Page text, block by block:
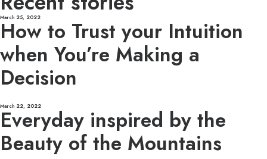
March 25, 2022
How to Trust your Intuition
when You’re Making a
Decision
March 22, 2022
Everyday inspired by the
Beauty of the Mountains